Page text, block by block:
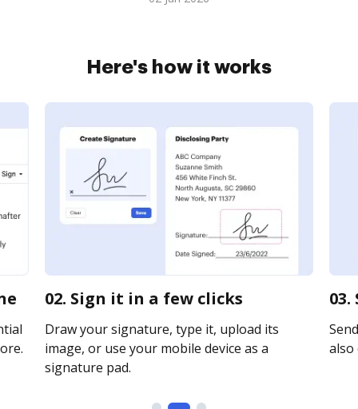
Here's how it works
02. Sign it in a few clicks
Draw your signature, type it, upload its
image, or use your mobile device as a
signature pad.